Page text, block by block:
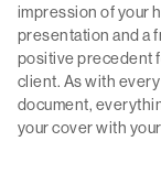
impression of your
presentation and a
positive precedent
client. As with
document,
your cover with